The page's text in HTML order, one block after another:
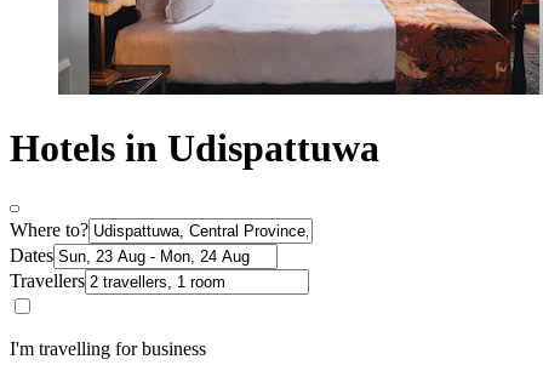
Hotels in Udispattuwa
Where to?
Dates
Travellers
I'm travelling for business